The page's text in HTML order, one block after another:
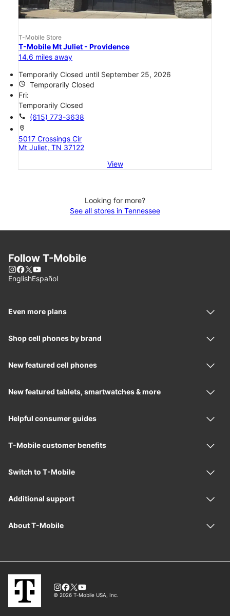
T-Mobile Store
T-Mobile Mt Juliet - Providence
14.6 miles away
Temporarily Closed until September 25, 2026
access_time
Temporarily Closed
Fri:
Temporarily Closed
call (615) 773-3638
location_on
5017 Crossings Cir
Mt Juliet, TN 37122
View
Looking for more?
See all stores in Tennessee